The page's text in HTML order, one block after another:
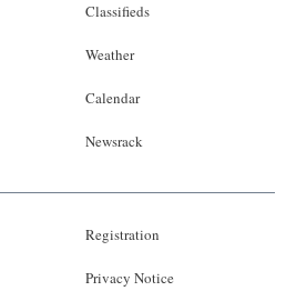
Classifieds
Weather
Calendar
Newsrack
Registration
Privacy Notice